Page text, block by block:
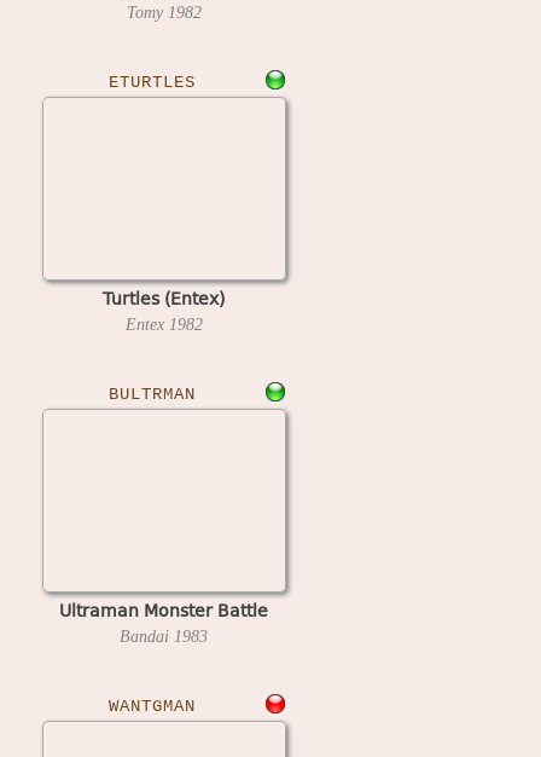
Tomy 1982
ETURTLES
Turtles (Entex)
Entex 1982
BULTRMAN
Ultraman Monster Battle
Bandai 1983
WANTGMAN